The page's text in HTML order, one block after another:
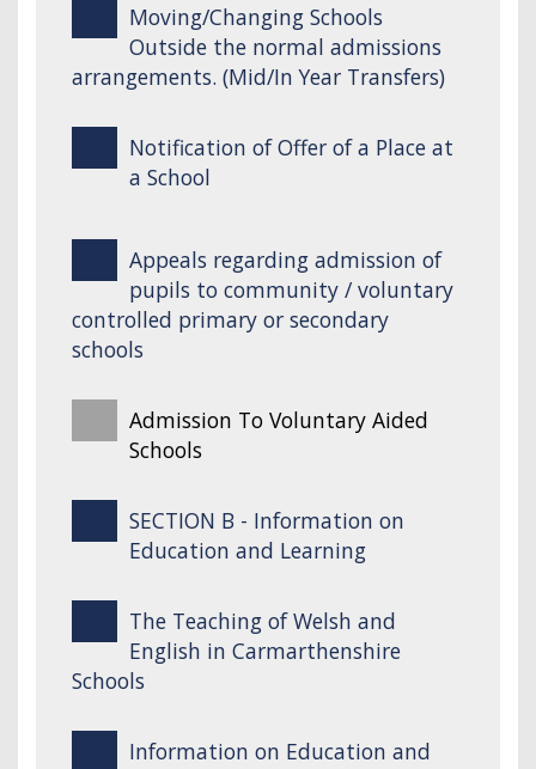
Moving/Changing Schools
Outside the normal admissions
arrangements. (Mid/In Year Transfers)
Notification of Offer of a Place at
a School
Appeals regarding admission of
pupils to community / voluntary
controlled primary or secondary
schools
Admission To Voluntary Aided
Schools
SECTION B - Information on
Education and Learning
The Teaching of Welsh and
English in Carmarthenshire
Schools
Information on Education and